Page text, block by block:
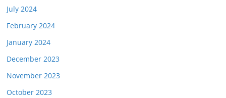
July 2024
February 2024
January 2024
December 2023
November 2023
October 2023